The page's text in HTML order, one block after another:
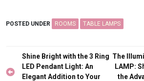
POSTED UNDER ROOMS TABLE LAMPS
Post
navigation
Shine Bright with the 3 Ring
LED Pendant Light: An
Elegant Addition to Your
The
LAMP:
the